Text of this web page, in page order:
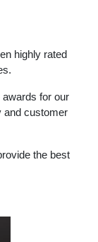
highly rated
for our
and customer
the best